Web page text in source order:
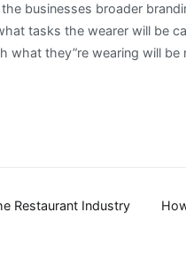
businesses broader
tasks the wearer will be
what they”re wearing will
Restaurant Industry